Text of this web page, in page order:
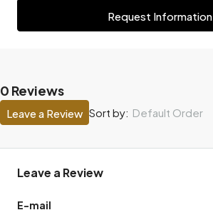
Request Information
0 Reviews
Sort by: Default Order
Leave a Review
Leave a Review
E-mail